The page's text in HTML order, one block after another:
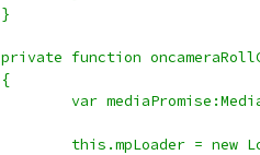
+			}
+			private function
+			{
+				var
+				this.mpLoader =